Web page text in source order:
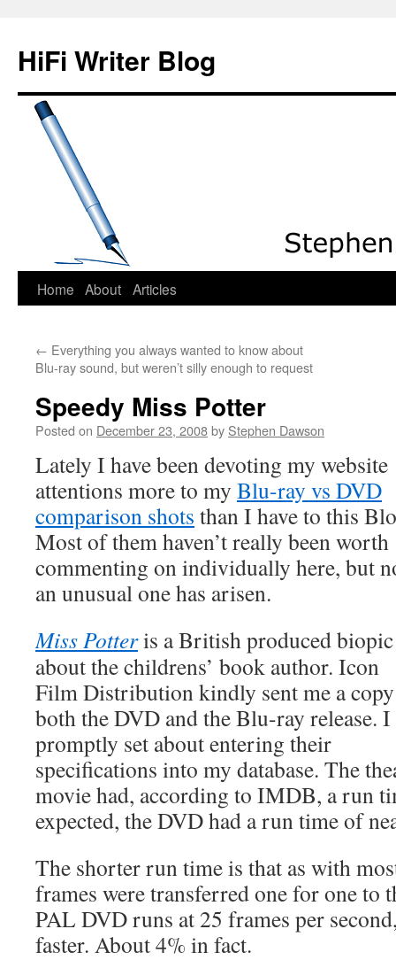
HiFi Writer Blog
Skip
content
Home About Articles
← Everything you always wanted to know about
Blu-ray sound, but weren’t silly enough to request
Speedy Miss Potter
Posted on December 23, 2008by Stephen Dawson
Lately I have been devoting my website
attentions more to my Blu-ray vs DVD
comparison shots than I have to this
Most of them haven’t really been worth
commenting on individually here, but
an unusual one has arisen.
Miss Potteris a British produced biopic
about the childrens’ book author. Icon
Film Distribution kindly sent me a
both the DVD and the Blu-ray release. I
promptly set about entering their
specifications into my database. The
movie had, according to IMDB, a run
expected, the DVD had a run time of
The shorter run time is that as with
frames were transferred one for one to
PAL DVD runs at 25 frames per
faster. About 4% in fact.